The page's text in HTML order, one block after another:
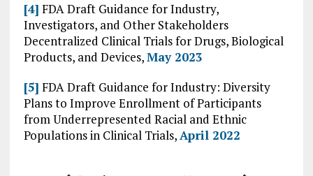
[4] FDA Draft Guidance for Industry,
Investigators, and Other Stakeholders
Decentralized Clinical Trials for Drugs, Biological
Products, and Devices,May 2023
[5] FDA Draft Guidance for Industry: Diversity
Plans to Improve Enrollment of Participants
from Underrepresented Racial and Ethnic
Populations in Clinical Trials,April 2022